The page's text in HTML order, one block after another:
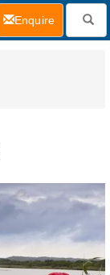
Enquire(current)